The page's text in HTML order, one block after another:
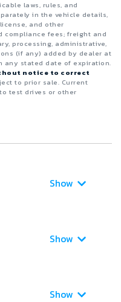
laws, rules, and
in the vehicle details,
and other
compliance fees; freight and
processing, administrative,
(if any) added by dealer at
any stated date of expiration.
notice to correct
to prior sale. Current
test drives or other
Show
Show
Show